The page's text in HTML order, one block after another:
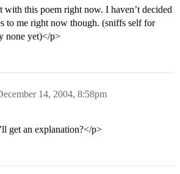
this poem right now. I haven’t decided
to me right now though. (sniffs self for
none yet)</p>
14, 2004, 8:58pm
get an explanation?</p>